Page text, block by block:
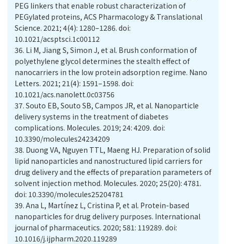
PEG linkers that enable robust characterization of
PEGylated proteins, ACS Pharmacology & Translational
Science. 2021; 4(4): 1280–1286. doi:
10.1021/acsptsci.1c00112
36. Li M, Jiang S, Simon J, et al. Brush conformation of
polyethylene glycol determines the stealth effect of
nanocarriers in the low protein adsorption regime. Nano
Letters. 2021; 21(4): 1591–1598. doi:
10.1021/acs.nanolett.0c03756
37. Souto EB, Souto SB, Campos JR, et al. Nanoparticle
delivery systems in the treatment of diabetes
complications. Molecules. 2019; 24: 4209. doi:
10.3390/molecules24234209
38. Duong VA, Nguyen TTL, Maeng HJ. Preparation of solid
lipid nanoparticles and nanostructured lipid carriers for
drug delivery and the effects of preparation parameters of
solvent injection method. Molecules. 2020; 25(20): 4781.
doi: 10.3390/molecules25204781
39. Ana L, Martínez L, Cristina P, et al. Protein-based
nanoparticles for drug delivery purposes. International
journal of pharmaceutics. 2020; 581: 119289. doi:
10.1016/j.ijpharm.2020.119289